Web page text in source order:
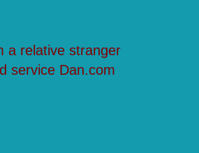
a relative stranger
service Dan.com